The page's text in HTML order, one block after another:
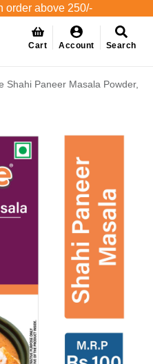
order above 250/-
Cart Account Search
Shahi Paneer Masala Powder,